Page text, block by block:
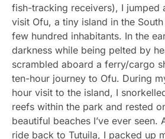
fish-tracking receivers), I jumped
visit Ofu, a tiny island in the
few hundred inhabitants. In the
darkness while being pelted by
scrambled aboard a ferry/cargo
ten-hour journey to Ofu. During
hour visit to the island, I
reefs within the park and rested
beautiful beaches I’ve ever seen.
ride back to Tutuila, I packed up